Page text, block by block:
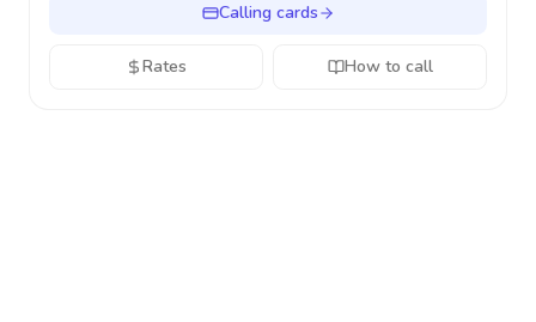
Calling cards
Rates How to call